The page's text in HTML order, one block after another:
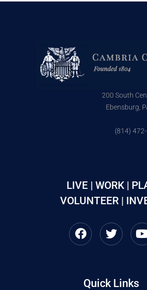
200 South
Ebensburg,
(814)
LIVE | WORK |
VOLUNTEER |
Quick Links